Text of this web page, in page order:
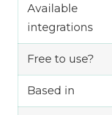
Available
integrations
Free to use?
Based in